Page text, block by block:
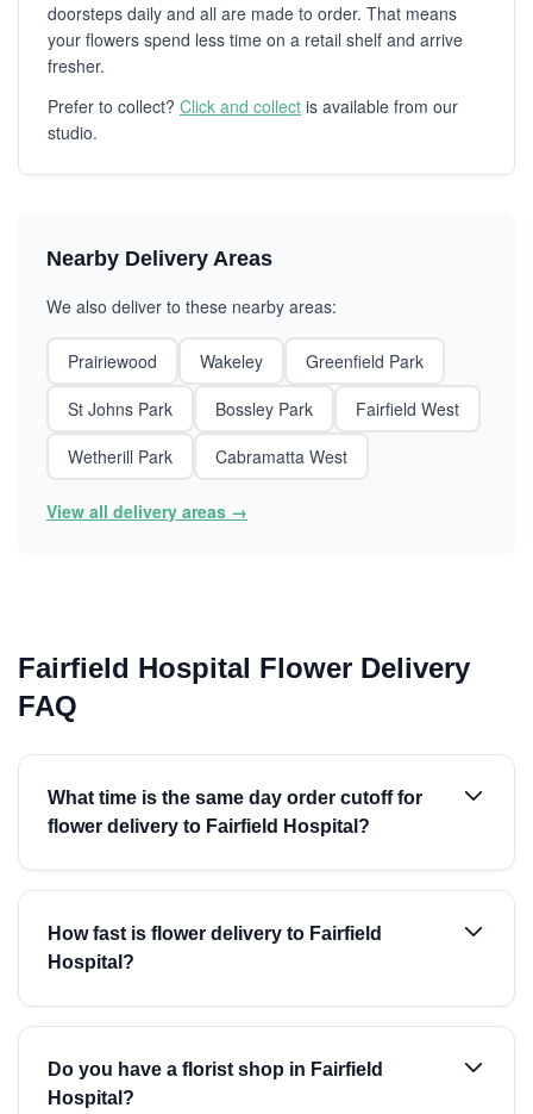
doorsteps daily and all are made to order. That means
your flowers spend less time on a retail shelf and arrive
fresher.
Prefer to collect? Click and collect is available from our
studio.
Nearby Delivery Areas
We also deliver to these nearby areas:
Prairiewood Wakeley
Greenfield Park
St Johns Park
Bossley Park
Fairfield West
Wetherill Park
Cabramatta West
View all delivery areas →
Fairfield Hospital Flower Delivery
FAQ
What time is the same day order cutoff for
flower delivery to Fairfield Hospital?
How fast is flower delivery to Fairfield
Hospital?
Do you have a florist shop in Fairfield
Hospital?